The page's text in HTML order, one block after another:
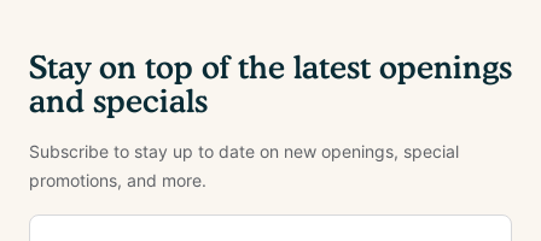
Stay on top of the latest openings
and specials
Subscribe to stay up to date on new openings, special
promotions, and more.